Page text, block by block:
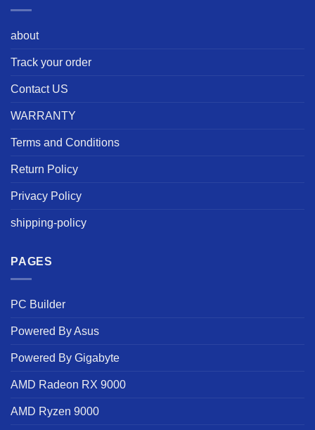
about
Track your order
Contact US
WARRANTY
Terms and Conditions
Return Policy
Privacy Policy
shipping-policy
PAGES
PC Builder
Powered By Asus
Powered By Gigabyte
AMD Radeon RX 9000
AMD Ryzen 9000